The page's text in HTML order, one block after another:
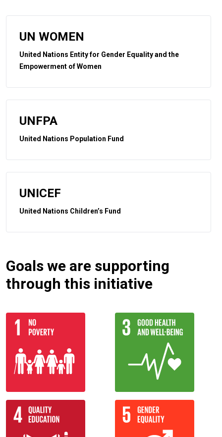
UN WOMEN
United Nations Entity for Gender Equality and the
Empowerment of Women
UNFPA
United Nations Population Fund
UNICEF
United Nations Children’s Fund
Goals we are supporting
through this initiative